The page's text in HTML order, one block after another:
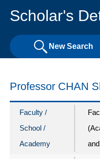
Scholar's
New Search
Professor CHAN
Faculty /
School /
Academy